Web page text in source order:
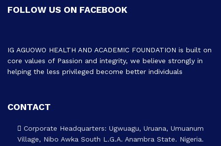
FOLLOW US ON FACEBOOK
IG AGUOWO HEALTH AND ACADEMIC FOUNDATION is built on
core values of Passion and integrity, we believe strongly in
helping the less privileged become better individuals
CONTACT
Corporate Headquarters: Ugwuagu, Uruana, Umuanum
Village, Nibo Awka South L.G.A. Anambra State. Nigeria.